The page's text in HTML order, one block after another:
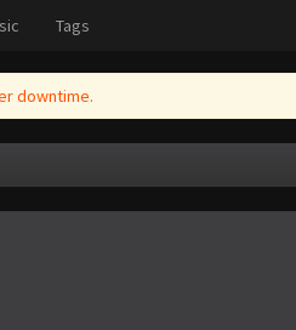
Tags
downtime.